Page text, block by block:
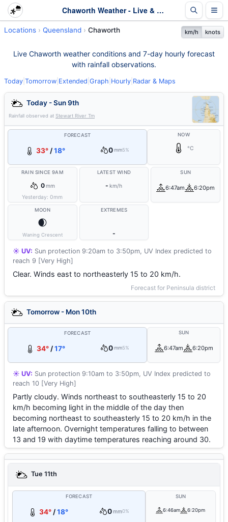
Chaworth Weather - Live & 7-Day Forecast | Queensland
Locations Queensland Chaworth km/h knots
Live Chaworth weather conditions and 7-day hourly forecast
with rainfall observations.
Today Tomorrow Extended Graph Hourly Radar & Maps
Today - Sun 9th
Rainfall observed at Stewart River Tm
FORECAST
33° /18° 0 mm5%
NOW
°C
RAIN SINCE 9AM
0mm
Yesterday:0mm
LATEST WIND
- km/h
SUN
6:47am 6:20pm
MOON
🌒
Waning Crescent
EXTREMES
-
☀️ UV: Sun protection 9:20am to 3:50pm, UV Index predicted to
reach 9 [Very High]
Clear. Winds east to northeasterly 15 to 20 km/h.
Forecast for Peninsula district
Tomorrow - Mon 10th
FORECAST
34°/17° 0 mm5%
SUN
6:47am 6:20pm
☀️ UV: Sun protection 9:10am to 3:50pm, UV Index predicted to
reach 10 [Very High]
Partly cloudy. Winds northeast to southeasterly 15 to 20
km/h becoming light in the middle of the day then
becoming northeast to southeasterly 15 to 20 km/h in the
late afternoon. Overnight temperatures falling to between
13 and 19 with daytime temperatures reaching around 30.
Tue 11th
FORECAST
34°/18° 0mm0%
SUN
6:46am 6:20pm